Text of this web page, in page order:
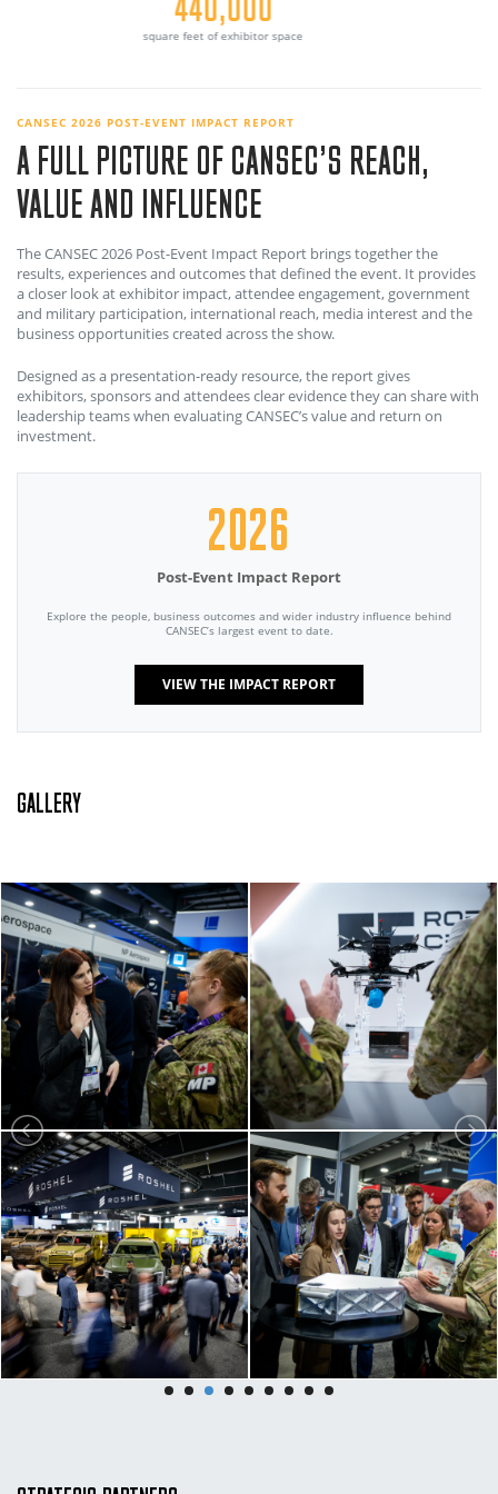
exhibiting companies
CANSEC 2026 POST-EVENT IMPACT REPORT
A FULL PICTURE OF CANSEC’S REACH,
VALUE AND INFLUENCE
The CANSEC 2026 Post-Event Impact Report brings together the
results, experiences and outcomes that defined the event. It provides
a closer look at exhibitor impact, attendee engagement, government
and military participation, international reach, media interest and the
business opportunities created across the show.
Designed as a presentation-ready resource, the report gives
exhibitors, sponsors and attendees clear evidence they can share with
leadership teams when evaluating CANSEC’s value and return on
investment.
2026
Post-Event Impact Report
Explore the people, business outcomes and wider industry influence behind
CANSEC’s largest event to date.
VIEW THE IMPACT REPORT
GALLERY